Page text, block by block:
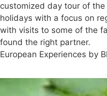
customized day tour of
holidays with a focus on
with visits to some of the
found the right partner.
European Experiences by